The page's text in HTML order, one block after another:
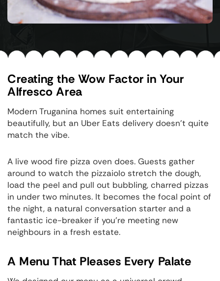
Creating the Wow Factor in Your
Alfresco Area
Modern Truganina homes suit entertaining
beautifully, but an Uber Eats delivery doesn't quite
match the vibe.
A live wood fire pizza oven does. Guests gather
around to watch the pizzaiolo stretch the dough,
load the peel and pull out bubbling, charred pizzas
in under two minutes. It becomes the focal point of
the night, a natural conversation starter and a
fantastic ice-breaker if you're meeting new
neighbours in a fresh estate.
A Menu That Pleases Every Palate